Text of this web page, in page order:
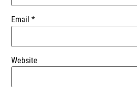
Email*
Website